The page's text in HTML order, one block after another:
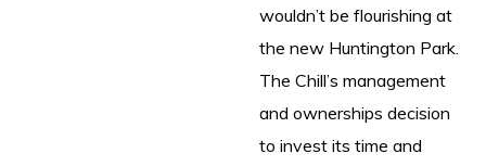
wouldn’t be flourishing at
the new Huntington Park.
The Chill’s management
and ownerships decision
to invest its time and